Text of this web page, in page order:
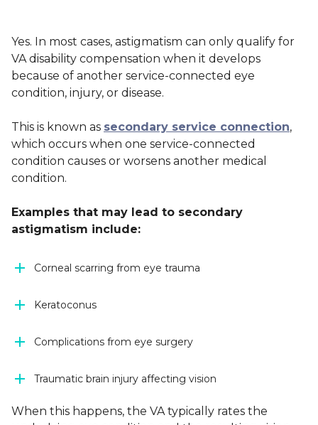
Yes. In most cases, astigmatism can only qualify for
VA disability compensation when it develops
because of another service-connected eye
condition, injury, or disease.
This is known as secondary service connection,
which occurs when one service-connected
condition causes or worsens another medical
condition.
Examples that may lead to secondary
astigmatism include:
Corneal scarring from eye trauma
Keratoconus
Complications from eye surgery
Traumatic brain injury affecting vision
When this happens, the VA typically rates the